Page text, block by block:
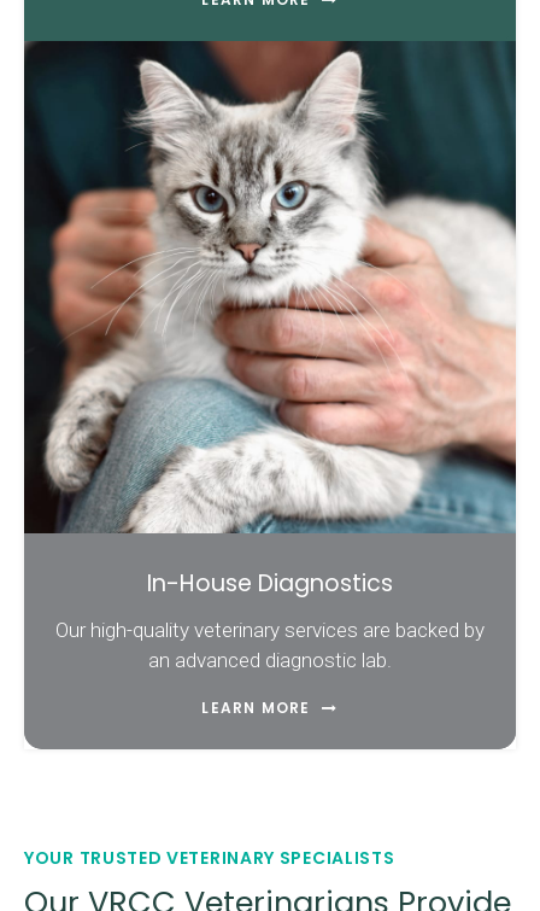
In-House Diagnostics
Our high-quality veterinary services are backed by
an advanced diagnostic lab.
LEARN MORE
YOUR TRUSTED VETERINARY SPECIALISTS